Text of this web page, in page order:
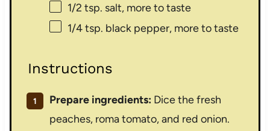
1/2 tsp. salt, more to taste
1/4 tsp. black pepper, more to taste
Instructions
Prepare ingredients: Dice the fresh
peaches, roma tomato, and red onion.